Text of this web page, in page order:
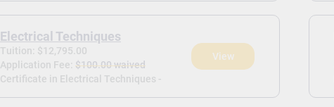
Electrical Techniques
Tuition: $12,795.00
Application Fee: $100.00 waived
Certificate in Electrical Techniques -
View